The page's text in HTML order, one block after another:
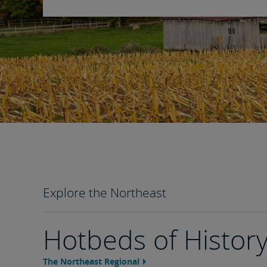
Explore the Northeast
Hotbeds of
The Northeast Regional Feature